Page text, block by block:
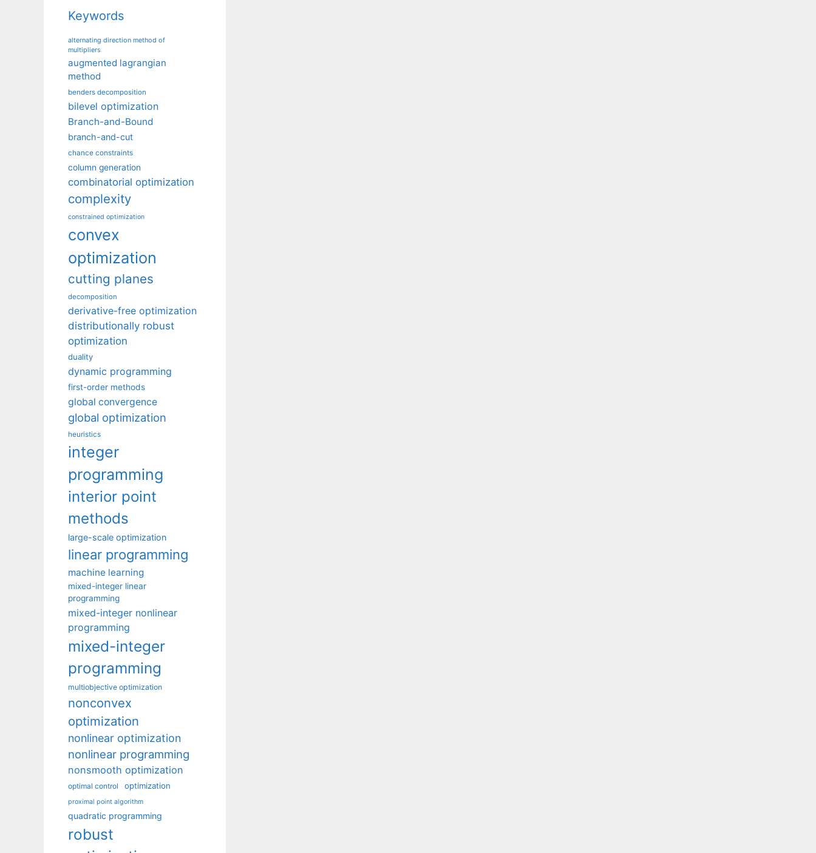
Keywords
alternating direction method of
multipliers
augmented lagrangian
method
benders decomposition
bilevel optimization
Branch-and-Bound
branch-and-cut
chance constraints
column generation
combinatorial optimization
complexity
constrained optimization
convex
optimization
cutting planes
decomposition
derivative-free optimization
distributionally robust
optimization
duality
dynamic programming
first-order methods
global convergence
global optimization
heuristics
integer
programming
interior point
methods
large-scale optimization
linear programming
machine learning
mixed-integer linear
programming
mixed-integer nonlinear
programming
mixed-integer
programming
multiobjective optimization
nonconvex
optimization
nonlinear optimization
nonlinear programming
nonsmooth optimization
optimal control optimization
proximal point algorithm
quadratic programming
robust